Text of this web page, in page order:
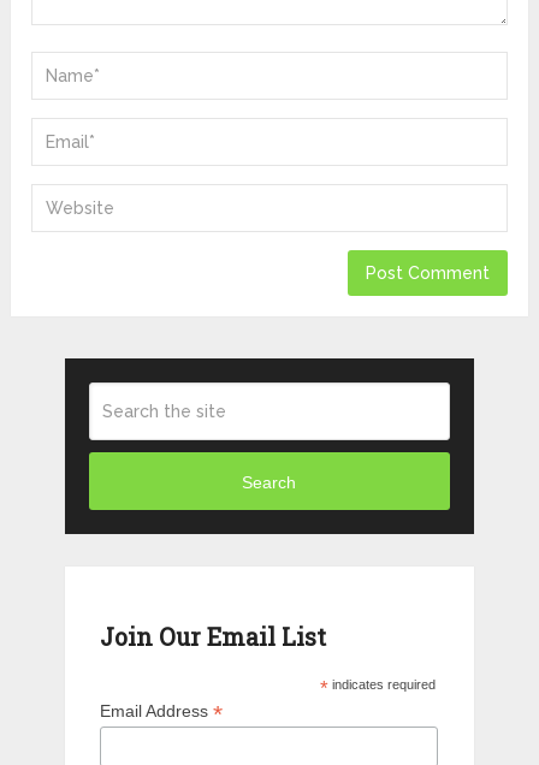
Search
Join Our Email List
* indicates required
Email Address *